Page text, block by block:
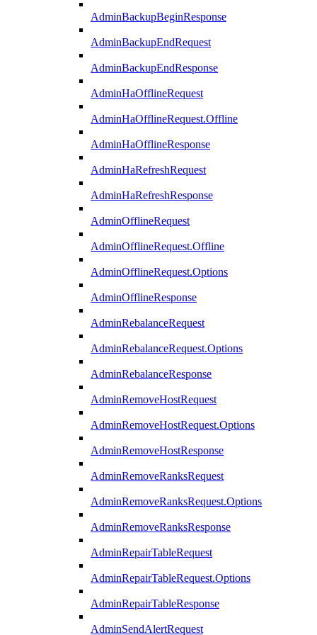
AdminBackupBeginResponse
AdminBackupEndRequest
AdminBackupEndResponse
AdminHaOfflineRequest
AdminHaOfflineRequest.Offline
AdminHaOfflineResponse
AdminHaRefreshRequest
AdminHaRefreshResponse
AdminOfflineRequest
AdminOfflineRequest.Offline
AdminOfflineRequest.Options
AdminOfflineResponse
AdminRebalanceRequest
AdminRebalanceRequest.Options
AdminRebalanceResponse
AdminRemoveHostRequest
AdminRemoveHostRequest.Options
AdminRemoveHostResponse
AdminRemoveRanksRequest
AdminRemoveRanksRequest.Options
AdminRemoveRanksResponse
AdminRepairTableRequest
AdminRepairTableRequest.Options
AdminRepairTableResponse
AdminSendAlertRequest